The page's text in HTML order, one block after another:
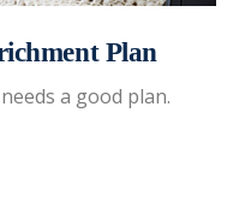
Plan
a good plan.